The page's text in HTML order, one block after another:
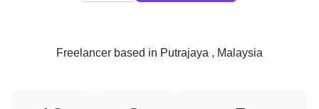
Freelancer based in Putrajaya , Malaysia